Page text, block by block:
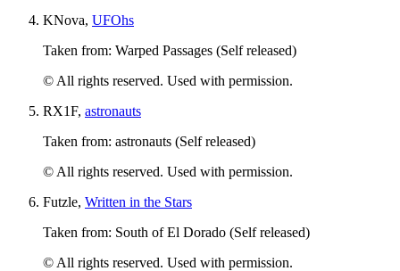
KNova, UFOhs
Taken from: Warped Passages (Self released)
© All rights reserved. Used with permission.
RX1F, astronauts
Taken from: astronauts (Self released)
© All rights reserved. Used with permission.
Futzle, Written in the Stars
Taken from: South of El Dorado (Self released)
© All rights reserved. Used with permission.